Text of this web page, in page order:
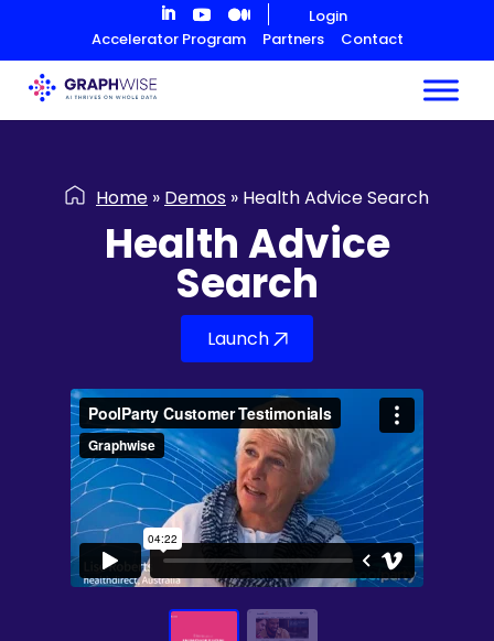
Content
Login
Accelerator Program
Partners Contact
Home » Demos » Health Advice Search
Health Advice
Search
Launch